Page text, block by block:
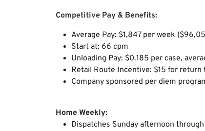
Competitive Pay & Benefits:
Average Pay: $1,847 per week
Start at: 66 cpm
Unloading Pay: $0.185 per case,
Retail Route Incentive: $15 for
Company sponsored per diem
Home Weekly:
Dispatches Sunday afternoon